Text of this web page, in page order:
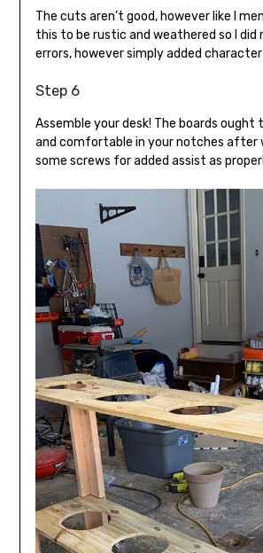
The cuts aren’t good, however like I
this to be rustic and weathered so I did
errors, however simply added character
Step 6
Assemble your desk! The boards ought
and comfortable in your notches after
some screws for added assist as